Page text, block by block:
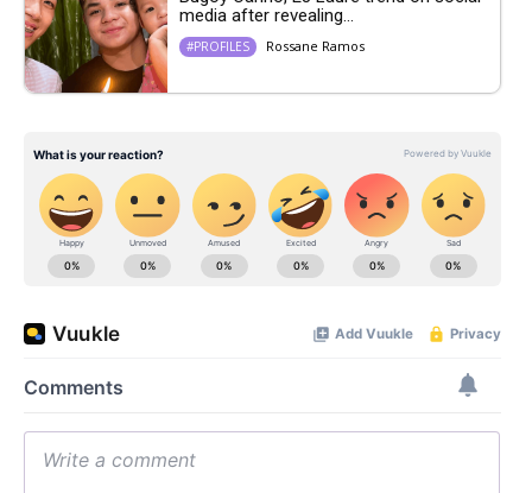
media after revealing...
#PROFILES Rossane Ramos